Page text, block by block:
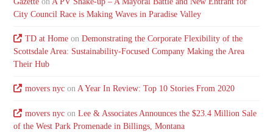
City Council Race is Making Waves in Paradise Valley
TD at Homeon Demonstrating the Corporate Flexibility of the
Scottsdale Area: Sustainability-Focused Company Making the Area
Their Hub
movers nycon A Year In Review: Top 10 Stories From 2020
movers nycon Lee & Associates Announces the $23.4 Million Sale
of the West Park Promenade in Billings, Montana